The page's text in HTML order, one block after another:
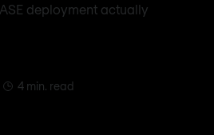
deployment actually
4 min. read